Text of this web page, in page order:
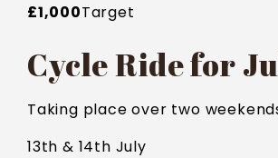
£1,000Target
Cycle Ride for
Taking place over two
13th & 14th July